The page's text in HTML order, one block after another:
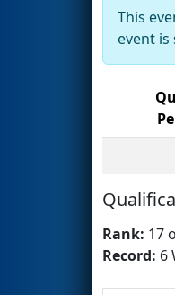
This
event is
Rank: 17
Record: 6